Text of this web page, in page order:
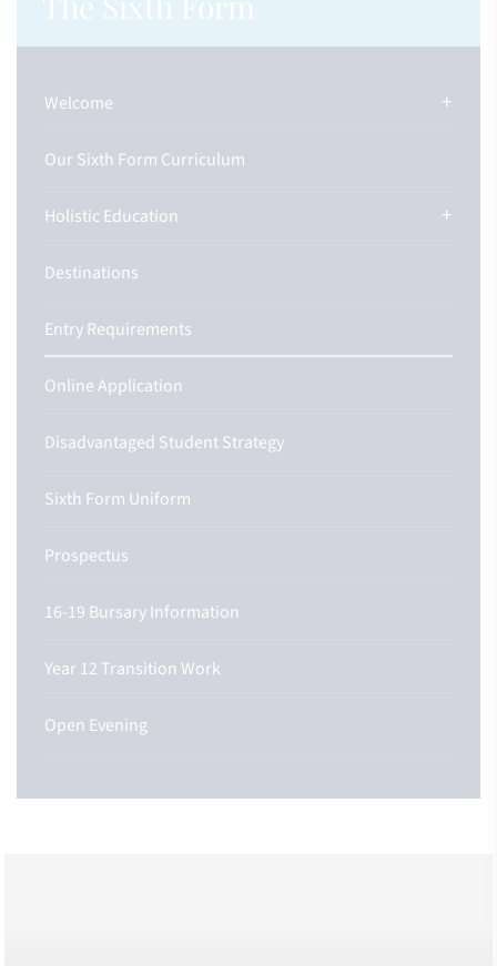
Welcome
Our Sixth Form Curriculum
Holistic Education
Destinations
Entry Requirements
Online Application
Disadvantaged Student Strategy
Sixth Form Uniform
Prospectus
16-19 Bursary Information
Year 12 Transition Work
Open Evening